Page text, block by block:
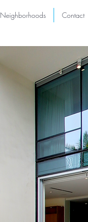
Neighborhoods Contact